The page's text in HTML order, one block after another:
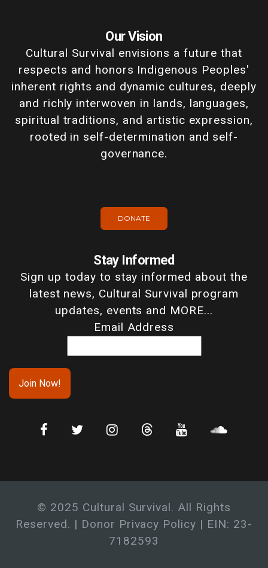
Our Vision
Cultural Survival envisions a future that
respects and honors Indigenous Peoples'
inherent rights and dynamic cultures, deeply
and richly interwoven in lands, languages,
spiritual traditions, and artistic expression,
rooted in self-determination and self-
governance.
DONATE
Stay Informed
Sign up today to stay informed about the
latest news, Cultural Survival program
updates, events and MORE...
Email Address
© 2025 Cultural Survival. All Rights
Reserved. | Donor Privacy Policy | EIN: 23-
7182593